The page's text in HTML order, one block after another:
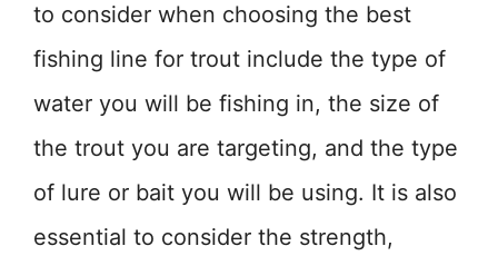
to consider when choosing the best
fishing line for trout include the type of
water you will be fishing in, the size of
the trout you are targeting, and the type
of lure or bait you will be using. It is also
essential to consider the strength,